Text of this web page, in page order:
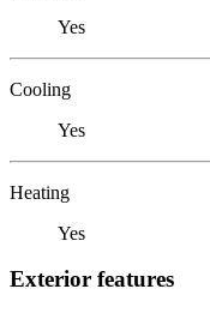
Yes
Cooling
Yes
Heating
Yes
Exterior features